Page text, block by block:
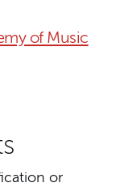
of Music
or